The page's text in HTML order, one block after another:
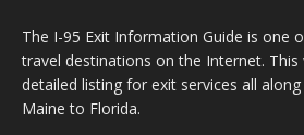
The I-95 Exit Information Guide is one
travel destinations on the Internet.
detailed listing for exit services all
Maine to Florida.